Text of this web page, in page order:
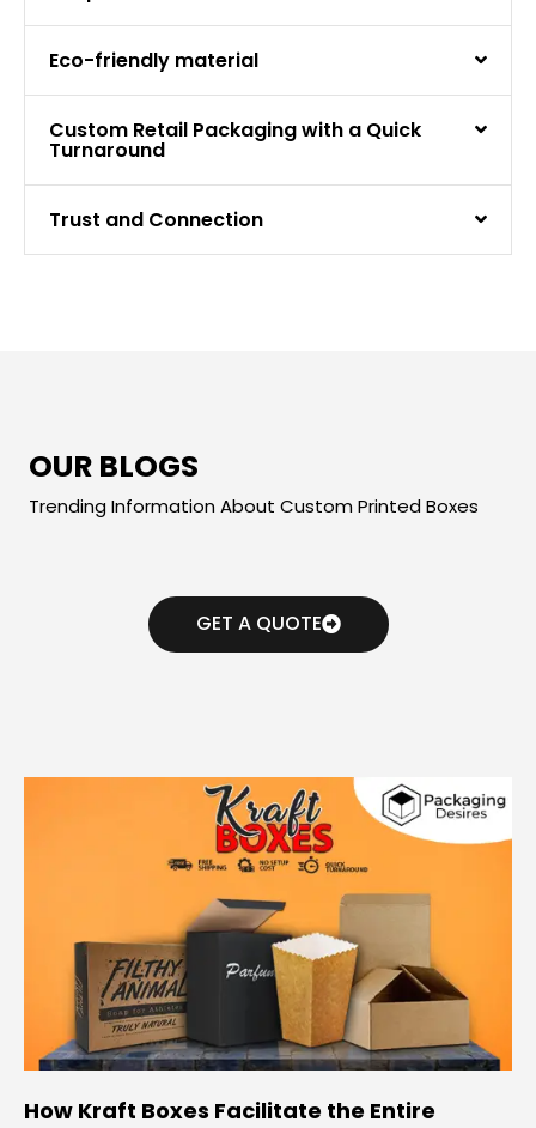
Eco-friendly material
Custom Retail Packaging with a Quick
Turnaround
Trust and Connection
OUR BLOGS
Trending Information About Custom Printed Boxes
GET A QUOTE
How Kraft Boxes Facilitate the Entire